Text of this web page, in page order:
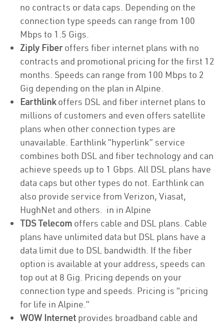
no contracts or data caps. Depending on the
connection type speeds can range from 100
Mbps to 1.5 Gigs.
Ziply Fiberoffers fiber internet plans with no
contracts and promotional pricing for the first 12
months. Speeds can range from 100 Mbps to 2
Gig depending on the plan in Alpine.
Earthlinkoffers DSL and fiber internet plans to
millions of customers and even offers satellite
plans when other connection types are
unavailable. Earthlink “hyperlink” service
combines both DSL and fiber technology and can
achieve speeds up to 1 Gbps. All DSL plans have
data caps but other types do not. Earthlink can
also provide service from Verizon, Viasat,
HughNet and others. in in Alpine
TDS Telecom offers cable and DSL plans. Cable
plans have unlimited data but DSL plans have a
data limit due to DSL bandwidth. If the fiber
option is available at your address, speeds can
top out at 8 Gig. Pricing depends on your
connection type and speeds. Pricing is “pricing
for life in Alpine.”
WOW Internet provides broadband cable and